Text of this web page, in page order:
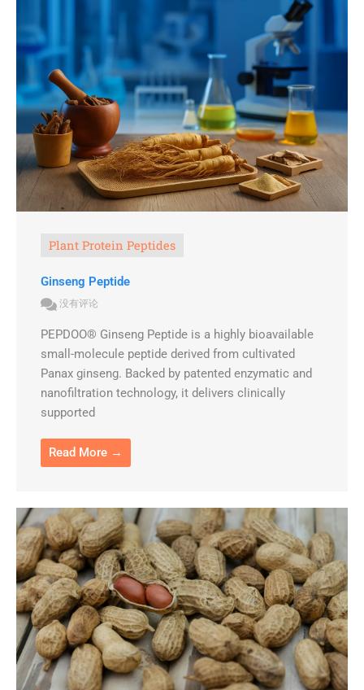
Plant Protein Peptides
Ginseng Peptide
没有评论
PEPDOO® Ginseng Peptide is a highly bioavailable
small-molecule peptide derived from cultivated
Panax ginseng. Backed by patented enzymatic and
nanofiltration technology, it delivers clinically
supported
Read More →